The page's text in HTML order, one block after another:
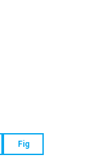
Fig